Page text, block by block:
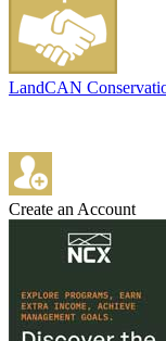
LandCAN
Create an Account